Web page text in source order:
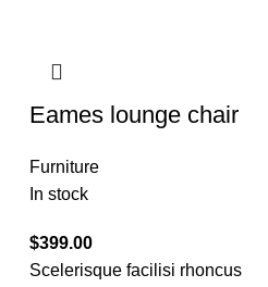
Eames lounge chair
Furniture
In stock
$399.00
Scelerisque facilisi rhoncus